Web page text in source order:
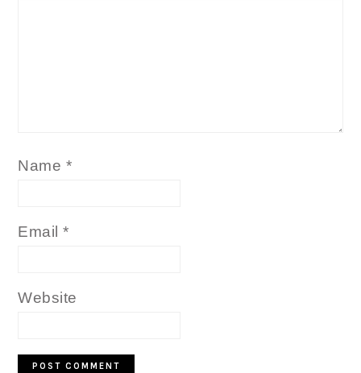
Name *
Email*
Website